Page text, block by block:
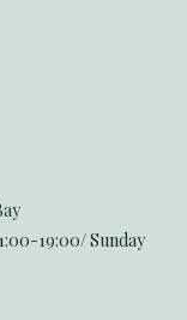
19:00/ Sunday